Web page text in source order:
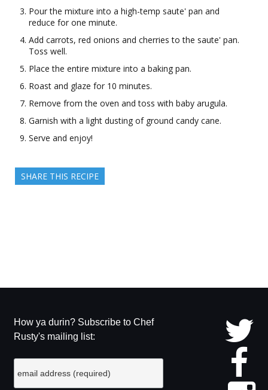
Pour the mixture into a high-temp saute' pan and
reduce for one minute.
Add carrots, red onions and cherries to the saute' pan.
Toss well.
Place the entire mixture into a baking pan.
Roast and glaze for 10 minutes.
Remove from the oven and toss with baby arugula.
Garnish with a light dusting of ground candy cane.
Serve and enjoy!
SHARE THIS RECIPE
How ya durin? Subscribe to Chef
Rusty's mailing list: